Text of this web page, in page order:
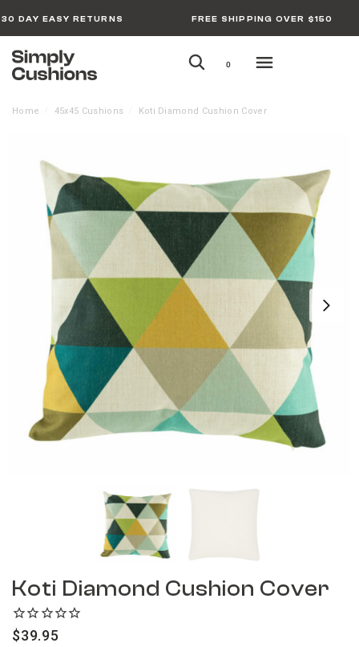
30 DAY EASY RETURNS FREE SHIPPING OVER $150
0
Home 45x45 Cushions Koti Diamond Cushion Cover
Koti Diamond Cushion Cover
$39.95